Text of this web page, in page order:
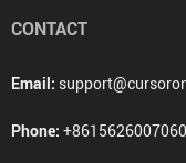
CONTACT
Email:
Phone: +8615626007060